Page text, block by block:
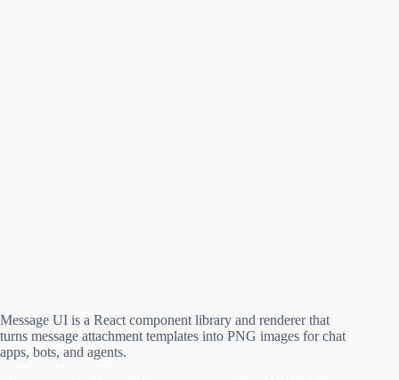
Message UI is a React component library and renderer that
turns message attachment templates into PNG images for chat
apps, bots, and agents.